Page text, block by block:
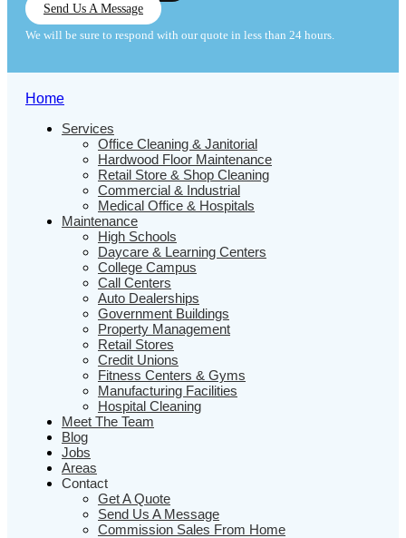
Send Us A Message
We will be sure to respond with our quote in less than 24 hours.
Home
Services
Office Cleaning & Janitorial
Hardwood Floor Maintenance
Retail Store & Shop Cleaning
Commercial & Industrial
Medical Office & Hospitals
Maintenance
High Schools
Daycare & Learning Centers
College Campus
Call Centers
Auto Dealerships
Government Buildings
Property Management
Retail Stores
Credit Unions
Fitness Centers & Gyms
Manufacturing Facilities
Hospital Cleaning
Meet The Team
Blog
Jobs
Areas
Contact
Get A Quote
Send Us A Message
Commission Sales From Home